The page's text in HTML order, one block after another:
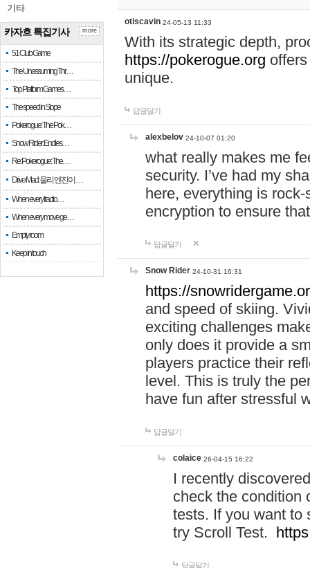
기타
카자흐 특집기사
51 Club Game
The Unassuming Thr…
Top Platform Games…
The speed in Slope
Pokerogue: The Pok…
Snow Rider: Endles…
Re: Pokerogue: The…
Drive Mad: 물리 엔진이 …
When every fractio…
When every move ge…
Empty room
Keep in touch
more
otiscavin 24-05-13 11:33
With its strategic depth,
https://pokerogue.org
unique.
답글달기
alexbelov 24-10-07 01:20
what really makes me
security. I’ve had my
here, everything is
encryption to ensure
답글달기
Snow Rider 24-10-31 16:31
https://
and speed of skiing.
exciting challenges
only does it provide a
players practice their
level. This is truly the
have fun after stressful
답글달기
colaice 26-04-15 16:22
I recently
check the condition
tests. If you want to
try Scroll Test.
답글달기